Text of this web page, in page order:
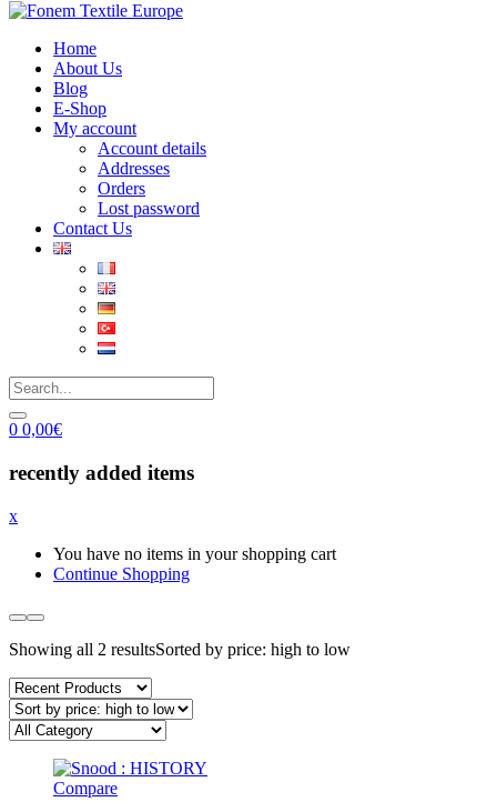
Home
About Us
Blog
E-Shop
My account
Account details
Addresses
Orders
Lost password
Contact Us
0 0,00€
recently added items
x
You have no items in your shopping cart
Continue Shopping
Showing all 2 resultsSorted by price: high to low
Compare